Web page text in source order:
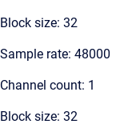
Block size: 32
Sample rate: 48000
Channel count: 1
Block size: 32